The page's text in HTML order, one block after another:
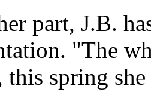
part, J.B.
"The
spring she